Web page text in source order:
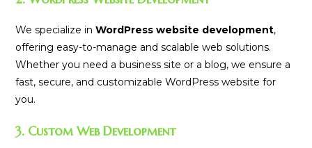
We specialize inWordPress website development,
offering easy-to-manage and scalable web solutions.
Whether you need a business site or a blog, we ensure a
fast, secure, and customizable WordPress website for
you.
3. Custom Web Development